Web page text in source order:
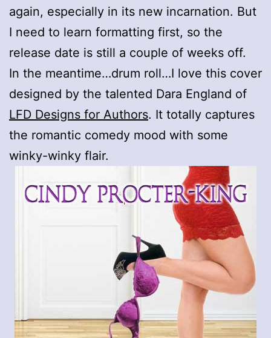
again, especially in its new incarnation. But
I need to learn formatting first, so the
release date is still a couple of weeks off.
In the meantime…drum roll…I love this cover
designed by the talented Dara England of
LFD Designs for Authors. It totally captures
the romantic comedy mood with some
winky-winky flair.